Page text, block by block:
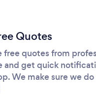
Quotes
free quotes from
and get quick
We make sure we